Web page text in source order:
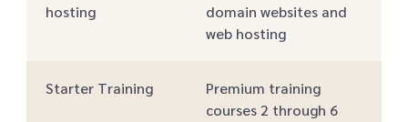
hosting
domain websites and
web hosting
Starter Training
Premium training
courses 2 through 6